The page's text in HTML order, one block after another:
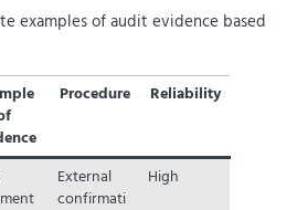
examples of audit evidence based
Procedure Reliability
External
confirmati
High